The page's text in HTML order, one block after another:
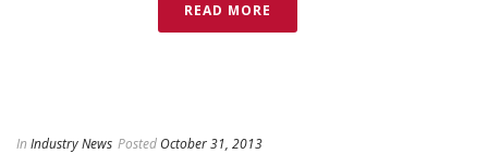
READ MORE
In Industry News Posted October 31, 2013